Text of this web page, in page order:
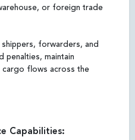
or foreign trade
forwarders, and
penalties, maintain
cargo flows across the
Capabilities: